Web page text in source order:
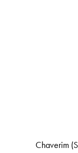
Chaverim